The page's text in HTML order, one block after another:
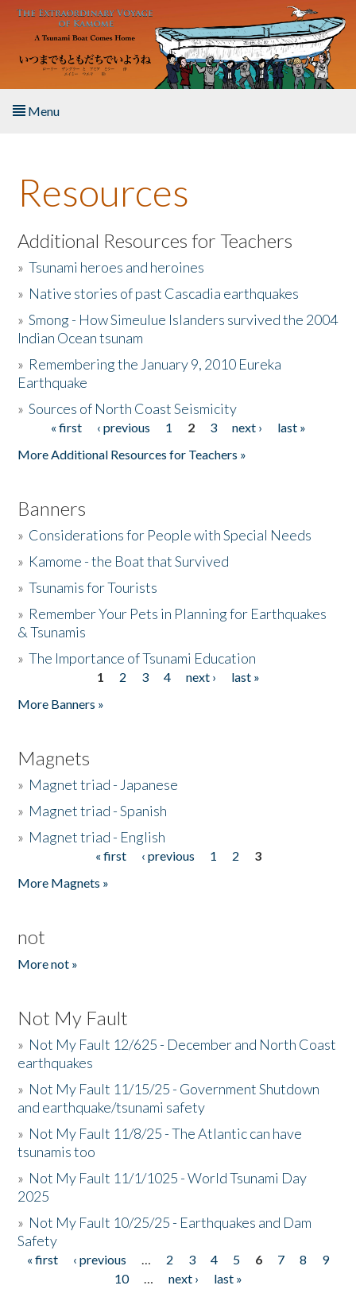
Skip to main content
Menu
About the Book
Listen to the Book
Activities
The Story & Student Exchange
Donate
Resources
Additional Resources for Teachers
»Tsunami heroes and heroines
» Native stories of past Cascadia earthquakes
»Smong - How Simeulue Islanders survived the 2004
Indian Ocean tsunam
» Remembering the January 9, 2010 Eureka
Earthquake
»Sources of North Coast Seismicity
Pages« first ‹ previous 1 2 3 next ›
last »
More Additional Resources for Teachers »
Banners
» Considerations for People with Special Needs
» Kamome - the Boat that Survived
»Tsunamis for Tourists
» Remember Your Pets in Planning for Earthquakes
& Tsunamis
»The Importance of Tsunami Education
1 2 3 4 next ›
last »
More Banners »
Magnets
» Magnet triad - Japanese
» Magnet triad - Spanish
» Magnet triad - English
« first ‹ previous 1 2
3
More Magnets »
not
More not »
Not My Fault
» Not My Fault 12/625 - December and North Coast
earthquakes
» Not My Fault 11/15/25 - Government Shutdown
and earthquake/tsunami safety
» Not My Fault 11/8/25 - The Atlantic can have
tsunamis too
» Not My Fault 11/1/1025 - World Tsunami Day
2025
» Not My Fault 10/25/25 - Earthquakes and Dam
Safety
Pages
« first ‹ previous … 2 3 4 5 6 7 8
9
10
… next ›
last »